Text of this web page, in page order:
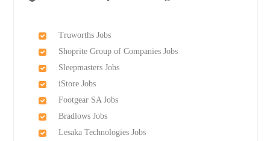
Truworths Jobs
Shoprite Group of Companies Jobs
Sleepmasters Jobs
iStore Jobs
Footgear SA Jobs
Bradlows Jobs
Lesaka Technologies Jobs